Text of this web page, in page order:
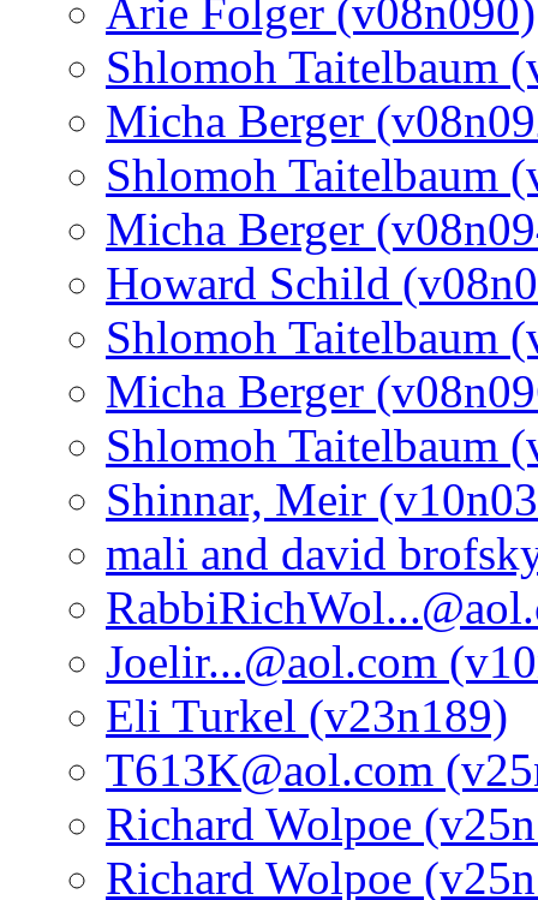
Arie Folger (v08n090)
Shlomoh Taitelbaum
Micha Berger
Shlomoh Taitelbaum
Micha Berger
Howard Schild
Shlomoh Taitelbaum
Micha Berger
Shlomoh Taitelbaum
Shinnar, Meir
mali and david
Joelir...@aol.com
Eli Turkel (v23n189)
T613K@aol.com
Richard Wolpoe
Richard Wolpoe